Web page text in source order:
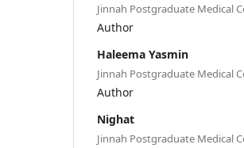
Jinnah Postgraduate Medical
Author
Haleema Yasmin
Jinnah Postgraduate Medical
Author
Nighat
Jinnah Postgraduate Medical